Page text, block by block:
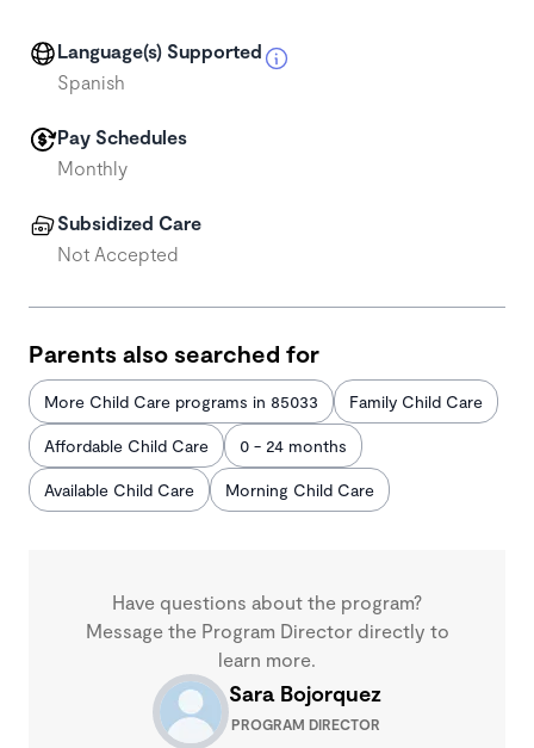
Language(s) Supported
Spanish
Pay Schedules
Monthly
Subsidized Care
Not Accepted
Parents also searched for
More Child Care programs in 85033 Family Child Care
Affordable Child Care 0 - 24 months
Available Child Care Morning Child Care
Have questions about the program?
Message the Program Director directly to
learn more.
Sara Bojorquez
PROGRAM DIRECTOR